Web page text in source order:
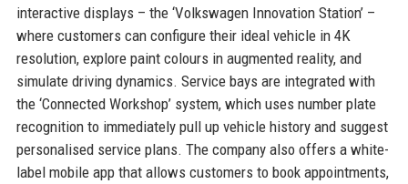
interactive displays – the ‘Volkswagen Innovation Station’ –
where customers can configure their ideal vehicle in 4K
resolution, explore paint colours in augmented reality, and
simulate driving dynamics. Service bays are integrated with
the ‘Connected Workshop’ system, which uses number plate
recognition to immediately pull up vehicle history and suggest
personalised service plans. The company also offers a white-
label mobile app that allows customers to book appointments,